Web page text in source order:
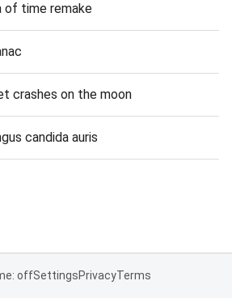
of time remake
crashes on the moon
candida auris
offSettingsPrivacyTerms